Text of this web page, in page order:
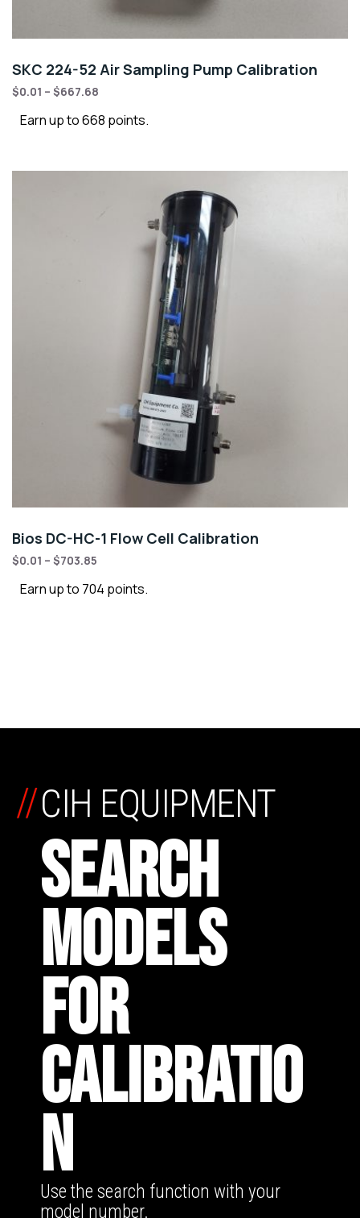
SKC 224-52 Air Sampling Pump Calibration
$0.01 – $667.68
Earn up to 668 points.
Bios DC-HC-1 Flow Cell Calibration
$0.01 – $703.85
Earn up to 704 points.
CIH EQUIPMENT
SEARCH
MODELS
FOR
CALIBRATIO
N
//
Use the search function with your
model number.